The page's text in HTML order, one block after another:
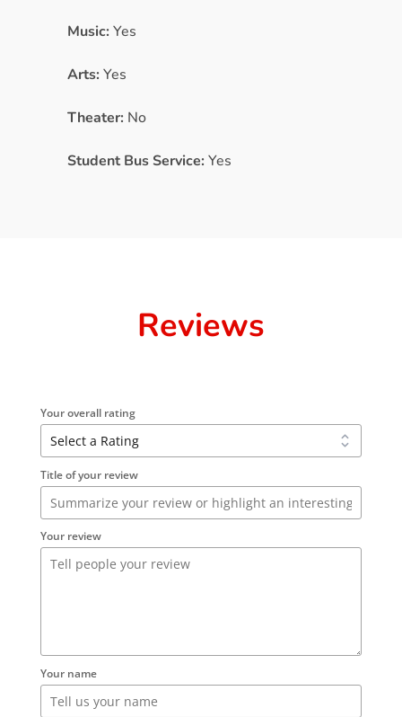
Music: Yes
Arts: Yes
Theater: No
Student Bus Service: Yes
Reviews
Your overall rating
Title of your review
Your review
Your name